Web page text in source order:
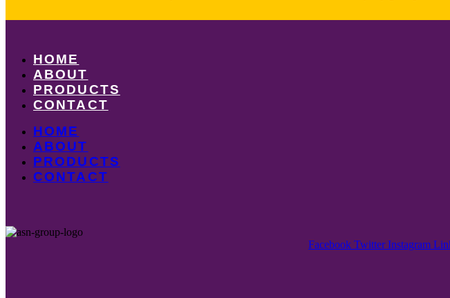
HOME
ABOUT
PRODUCTS
CONTACT
HOME
ABOUT
PRODUCTS
CONTACT
Facebook Twitter Instagram